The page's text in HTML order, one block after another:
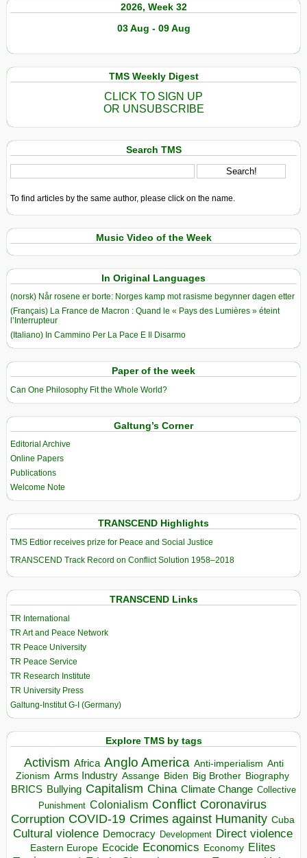
2026, Week 32
03 Aug - 09 Aug
TMS Weekly Digest
CLICK TO SIGN UP
OR UNSUBSCRIBE
Search TMS
To find articles by the same author, please click on the name.
Music Video of the Week
In Original Languages
(norsk) Når rosene er borte: Norges kamp mot rasisme begynner dagen etter
(Français) La France de Macron : Quand le « Pays des Lumières » éteint
l’Interrupteur
(Italiano) In Cammino Per La Pace E Il Disarmo
Paper of the week
Can One Philosophy Fit the Whole World?
Galtung’s Corner
Editorial Archive
Online Papers
Publications
Welcome Note
TRANSCEND Highlights
TMS Edtior receives prize for Peace and Social Justice
TRANSCEND Track Record on Conflict Solution 1958–2018
TRANSCEND Links
TR International
TR Art and Peace Network
TR Peace University
TR Peace Service
TR Research Institute
TR University Press
Galtung-Institut G-I (Germany)
Explore TMS by tags
Activism Africa Anglo America Anti-imperialism Anti
Zionism Arms Industry Assange Biden Big Brother Biography
BRICS Bullying Capitalism China Climate Change Collective
Punishment Colonialism Conflict Coronavirus
Corruption COVID-19 Crimes against Humanity Cuba
Cultural violence Democracy Development Direct violence
Eastern Europe Ecocide Economics Economy Elites